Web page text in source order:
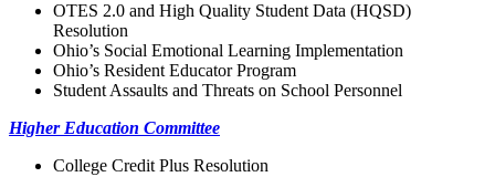
OTES 2.0 and High Quality Student Data (HQSD)
Resolution
Ohio’s Social Emotional Learning Implementation
Ohio’s Resident Educator Program
Student Assaults and Threats on School Personnel
Higher Education Committee
College Credit Plus Resolution